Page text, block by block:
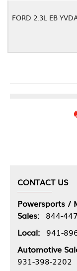
FORD 2.3L EB
CONTACT US
Powersports /
Sales: 844-
Local: 941-
Automotive
931-398-2202